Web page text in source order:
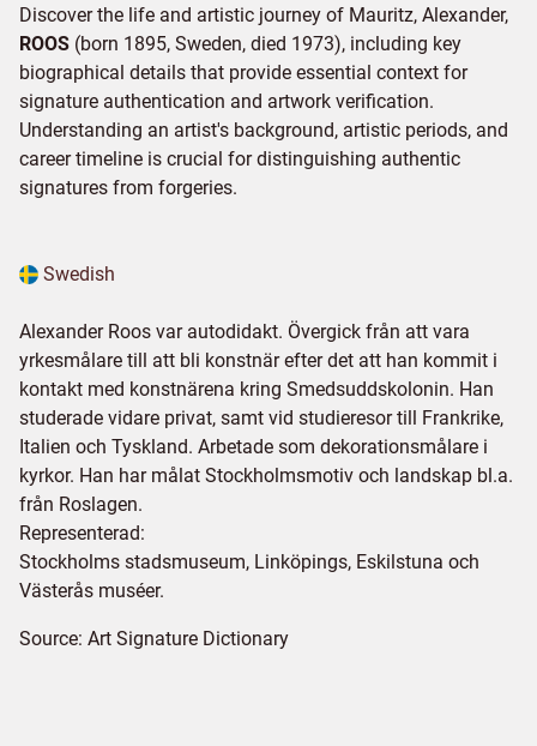
Discover the life and artistic journey of Mauritz, Alexander,
ROOS (born 1895, Sweden, died 1973), including key
biographical details that provide essential context for
signature authentication and artwork verification.
Understanding an artist's background, artistic periods, and
career timeline is crucial for distinguishing authentic
signatures from forgeries.
Swedish
Alexander Roos var autodidakt. Övergick från att vara
yrkesmålare till att bli konstnär efter det att han kommit i
kontakt med konstnärena kring Smedsuddskolonin. Han
studerade vidare privat, samt vid studieresor till Frankrike,
Italien och Tyskland. Arbetade som dekorationsmålare i
kyrkor. Han har målat Stockholmsmotiv och landskap bl.a.
från Roslagen.
Representerad:
Stockholms stadsmuseum, Linköpings, Eskilstuna och
Västerås muséer.
Source: Art Signature Dictionary